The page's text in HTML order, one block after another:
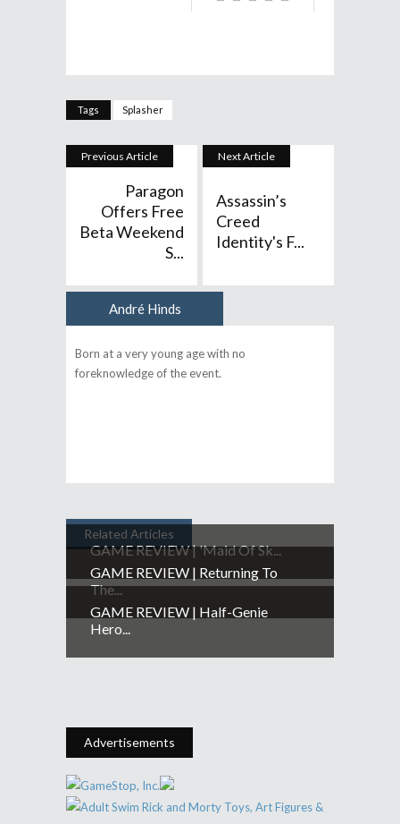
Tags Splasher
Previous Article
Paragon
Offers Free
Beta Weekend
S...
Next Article
Assassin’s
Creed
Identity's F...
André Hinds
Born at a very young age with no
foreknowledge of the event.
Related Articles
GAME REVIEW | 'Maid Of Sk...
GAME REVIEW | Returning To
The...
GAME REVIEW | Half-Genie
Hero...
Advertisements